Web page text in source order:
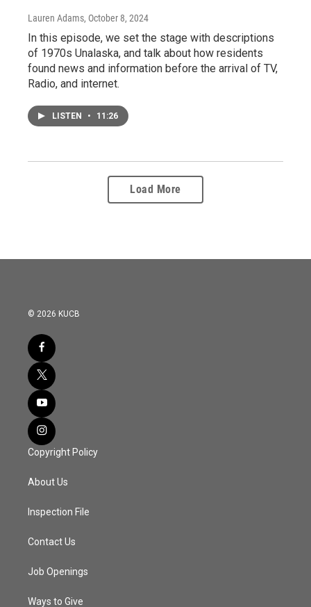
Lauren Adams, October 8, 2024
In this episode, we set the stage with descriptions
of 1970s Unalaska, and talk about how residents
found news and information before the arrival of TV,
Radio, and internet.
LISTEN • 11:26
Load More
© 2026 KUCB
Copyright Policy
About Us
Inspection File
Contact Us
Job Openings
Ways to Give